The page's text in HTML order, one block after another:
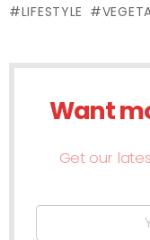
LIFESTYLE
NEWSLETTER
Want
Get our